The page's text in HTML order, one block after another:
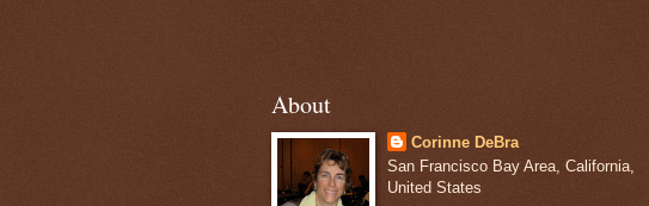
About
Corinne DeBra
San Francisco Bay Area, California,
United States